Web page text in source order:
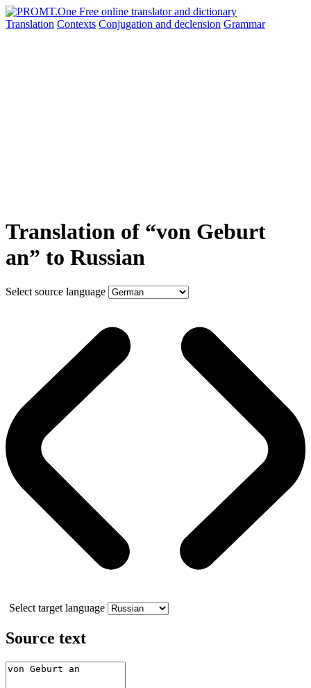
Translation Contexts Conjugation and declension Grammar
Translation of “von Geburt
an” to Russian
Select source language
Select target language
Source text